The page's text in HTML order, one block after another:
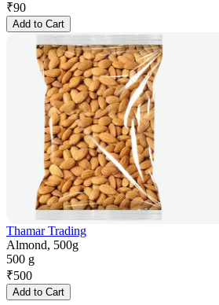
₹90
Add to Cart
Thamar Trading
Almond, 500g
500 g
₹500
Add to Cart